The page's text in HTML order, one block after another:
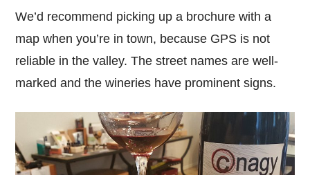
We’d recommend picking up a brochure with a
map when you’re in town, because GPS is not
reliable in the valley. The street names are well-
marked and the wineries have prominent signs.